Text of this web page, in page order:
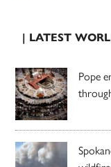
| LATEST
Pope